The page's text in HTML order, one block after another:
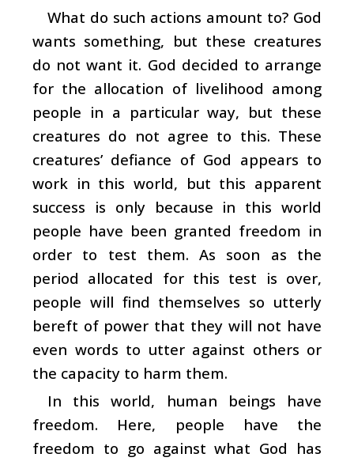
What do such actions amount to? God
wants something, but these creatures
do not want it. God decided to arrange
for the allocation of livelihood among
people in a particular way, but these
creatures do not agree to this. These
creatures’ defiance of God appears to
work in this world, but this apparent
success is only because in this world
people have been granted freedom in
order to test them. As soon as the
period allocated for this test is over,
people will find themselves so utterly
bereft of power that they will not have
even words to utter against others or
the capacity to harm them.
In this world, human beings have
freedom. Here, people have the
freedom to go against what God has